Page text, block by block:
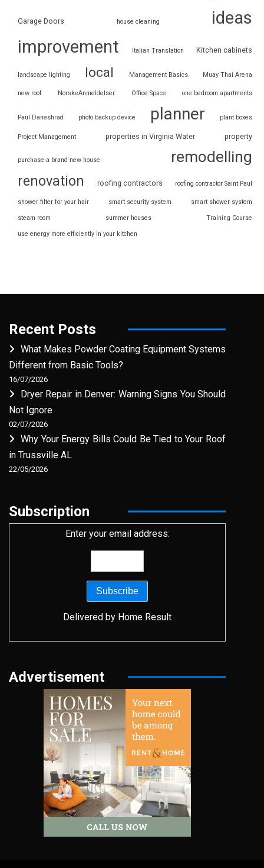
Garage Doors house cleaning
ideas
improvement
Italian Translation Kitchen cabinets
landscape lighting local Management Basics Muay Thai Arena
new roof NorskeAnmeldelser Office Space one bedroom apartments
Paul Daneshrad photo backup device planner plant boxes
Project Management properties in Virginia Water property
purchase a brand-new house remodelling
renovation roofing contractors roofing contractor Saint Paul
shower filter for your hair smart security system smart shower system
steam room summer houses Training Course
use energy more efficiently in your kitchen
Recent Posts
What Makes Powder Coating Equipment Systems
Different from Basic Tools?
16/07/2026
Dryer Repair in Denver: Warning Signs You Should
Not Ignore
02/07/2026
Why Your Energy Bills Could Be Tied to Your Roof
in Trussville AL
22/05/2026
Subscription
Enter your email address:
Delivered by Home Result
Advertisement